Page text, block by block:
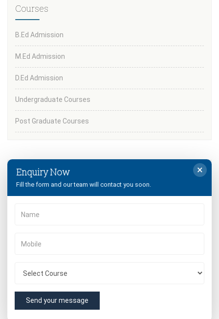
Courses
B.Ed Admission
M.Ed Admission
D.Ed Admission
Undergraduate Courses
Post Graduate Courses
University
Quick Contact
×
Enquiry Now
Fill the form and our team will contact you soon.
Send your message